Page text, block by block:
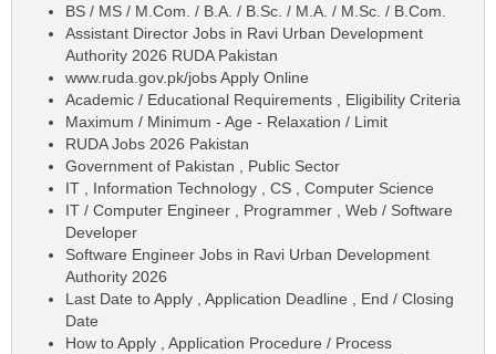
BS / MS / M.Com. / B.A. / B.Sc. / M.A. / M.Sc. / B.Com.
Assistant Director Jobs in Ravi Urban Development
Authority 2026 RUDA Pakistan
www.ruda.gov.pk/jobs Apply Online
Academic / Educational Requirements , Eligibility Criteria
Maximum / Minimum - Age - Relaxation / Limit
RUDA Jobs 2026 Pakistan
Government of Pakistan , Public Sector
IT , Information Technology , CS , Computer Science
IT / Computer Engineer , Programmer , Web / Software
Developer
Software Engineer Jobs in Ravi Urban Development
Authority 2026
Last Date to Apply , Application Deadline , End / Closing
Date
How to Apply , Application Procedure / Process